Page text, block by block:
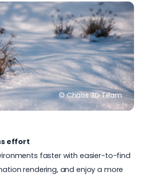
© Chaos 3D Team
effort
faster with easier-to-find
rendering, and enjoy a more